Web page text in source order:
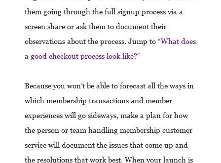
them going through the full signup process via a
screen share or ask them to document their
observations about the process. Jump to “What does
a good checkout process look like?“
Because you won’t be able to forecast all the ways in
which membership transactions and member
experiences will go sideways, make a plan for how
the person or team handling membership customer
service will document the issues that come up and
the resolutions that work best. When your launch is